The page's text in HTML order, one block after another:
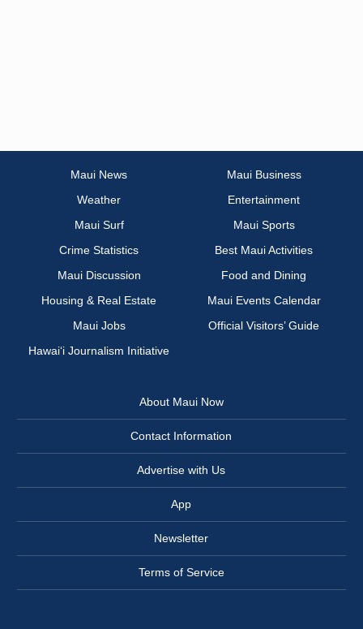
Maui News
Maui Business
Weather
Entertainment
Maui Surf
Maui Sports
Crime Statistics
Best Maui Activities
Maui Discussion
Food and Dining
Housing & Real Estate
Maui Events Calendar
Maui Jobs
Official Visitors’ Guide
Hawai‘i Journalism Initiative
About Maui Now
Contact Information
Advertise with Us
App
Newsletter
Terms of Service